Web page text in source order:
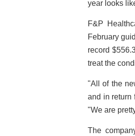
year looks
F&P
February
record
treat the
"All of the
and in return
"We are
The